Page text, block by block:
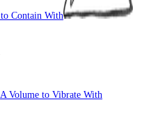
Contain With
A Volume to Vibrate With